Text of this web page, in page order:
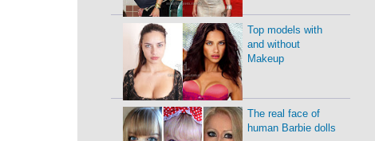
Top models with
and without
Makeup
The real face of
human Barbie dolls